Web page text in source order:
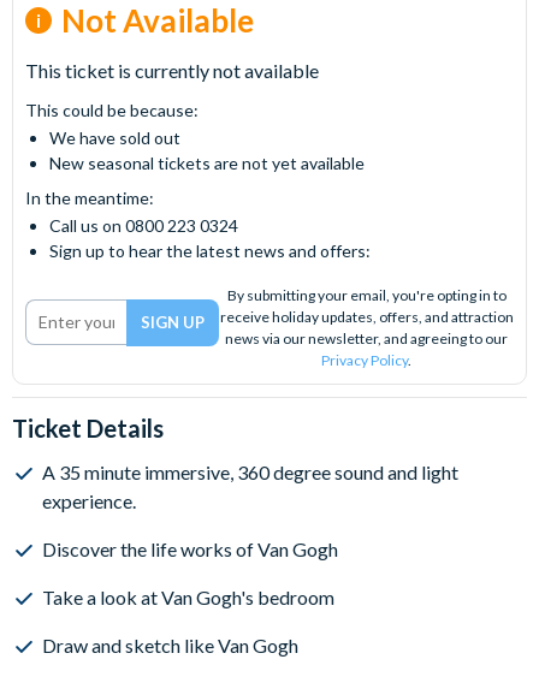
Not Available
This ticket is currently not available
This could be because:
We have sold out
New seasonal tickets are not yet available
In the meantime:
Call us on 0800 223 0324
Sign up to hear the latest news and offers:
By submitting your email, you're opting in to
receive holiday updates, offers, and attraction
news via our newsletter, and agreeing to our
Privacy Policy.
Ticket Details
A 35 minute immersive, 360 degree sound and light
experience.
Discover the life works of Van Gogh
Take a look at Van Gogh's bedroom
Draw and sketch like Van Gogh